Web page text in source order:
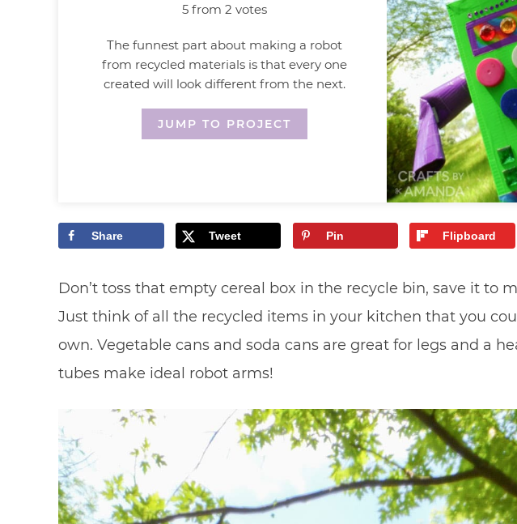
5 from2 votes
The funnest part about making a robot
from recycled materials is that every one
created will look different from the next.
JUMP TO PROJECT
Share Tweet Pin Flipboard
Don’t toss that empty cereal box in the recycle bin, save it to
Just think of all the recycled items in your kitchen that you
own. Vegetable cans and soda cans are great for legs and a
tubes make ideal robot arms!